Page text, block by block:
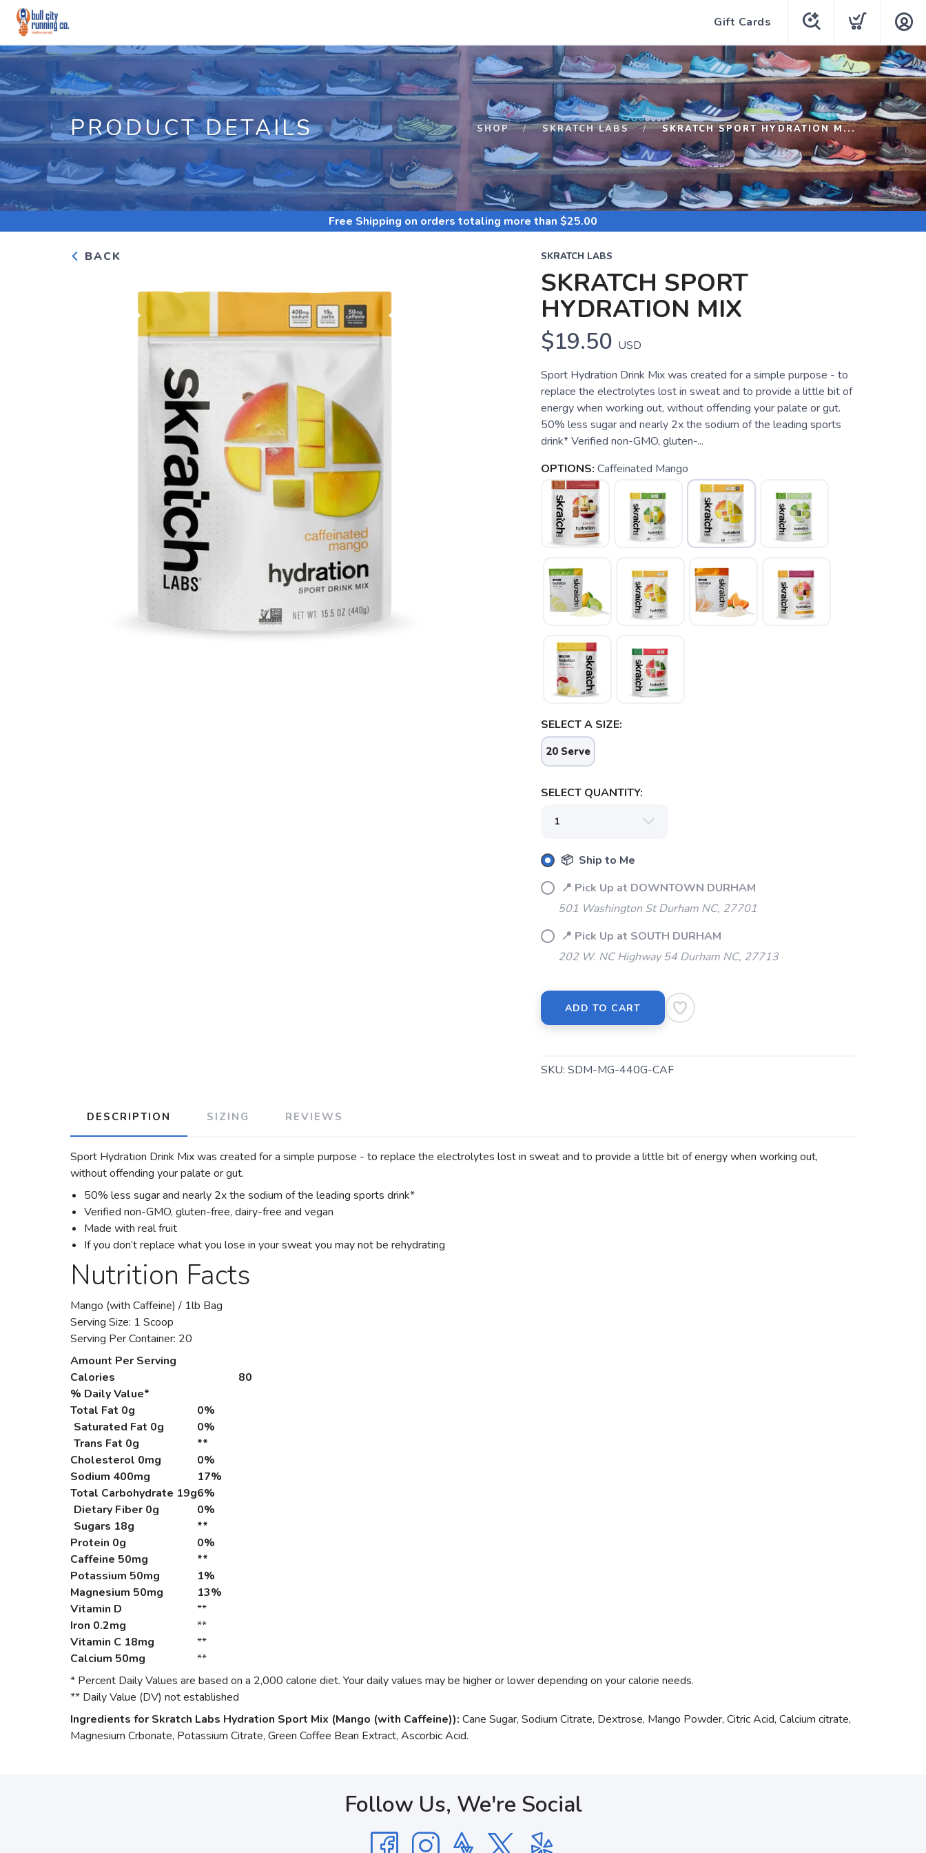
Gift Cards
PRODUCT DETAILS SHOP SKRATCH LABS SKRATCH SPORT HYDRATION M...
Free Shipping on orders totaling more than $25.00
BACK SKRATCH LABS
SKRATCH SPORT
HYDRATION MIX
$19.50 USD
Sport Hydration Drink Mix was created for a simple purpose - to
replace the electrolytes lost in sweat and to provide a little bit of
energy when working out, without offending your palate or gut.
50% less sugar and nearly 2x the sodium of the leading sports
drink* Verified non-GMO, gluten-...
OPTIONS: Caffeinated Mango
SELECT A SIZE:
20 Serve
SELECT QUANTITY:
📦 Ship to Me
📍 Pick Up at DOWNTOWN DURHAM
501 Washington St Durham NC, 27701
📍 Pick Up at SOUTH DURHAM
202 W. NC Highway 54 Durham NC, 27713
ADD TO CART
SKU: SDM-MG-440G-CAF
DESCRIPTION SIZING REVIEWS
Sport Hydration Drink Mix was created for a simple purpose - to replace the electrolytes lost in sweat and to provide a little bit of energy when working out,
without offending your palate or gut.
50% less sugar and nearly 2x the sodium of the leading sports drink*
Verified non-GMO, gluten-free, dairy-free and vegan
Made with real fruit
If you don’t replace what you lose in your sweat you may not be rehydrating
Nutrition Facts
Mango (with Caffeine) / 1lb Bag
Serving Size: 1 Scoop
Serving Per Container: 20
Amount Per Serving
Calories
80
% Daily Value*
Total Fat 0g
0%
Saturated Fat 0g
0%
Trans Fat 0g
**
Cholesterol 0mg
0%
Sodium 400mg
17%
Total Carbohydrate 19g6%
Dietary Fiber 0g
0%
Sugars 18g
**
Protein 0g
0%
Caffeine 50mg
**
Potassium 50mg
1%
Magnesium 50mg
13%
Vitamin D
**
Iron 0.2mg
**
Vitamin C 18mg
**
Calcium 50mg
**
* Percent Daily Values are based on a 2,000 calorie diet. Your daily values may be higher or lower depending on your calorie needs.
** Daily Value (DV) not established
Ingredients for Skratch Labs Hydration Sport Mix (Mango (with Caffeine)): Cane Sugar, Sodium Citrate, Dextrose, Mango Powder, Citric Acid, Calcium citrate,
Magnesium Crbonate, Potassium Citrate, Green Coffee Bean Extract, Ascorbic Acid.
Follow Us, We're Social